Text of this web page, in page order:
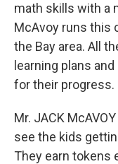
math skills with a
McAvoy runs this
the Bay area. All
learning plans
for their progress.
Mr. JACK
see the kids
They earn tokens